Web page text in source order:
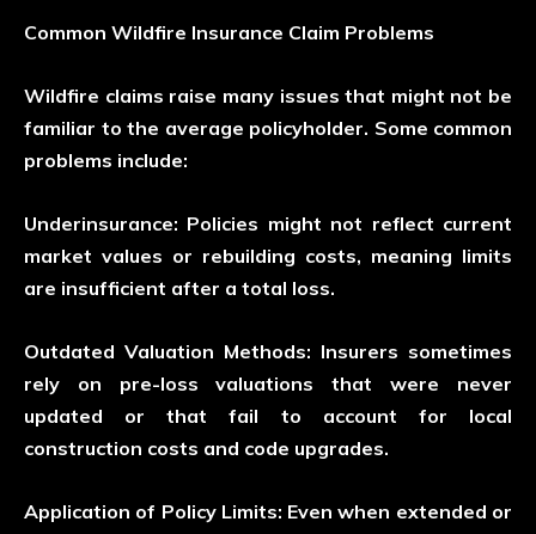
Common Wildfire Insurance Claim Problems
Wildfire claims raise many issues that might not be
familiar to the average policyholder. Some common
problems include:
Underinsurance: Policies might not reflect current
market values or rebuilding costs, meaning limits
are insufficient after a total loss.
Outdated Valuation Methods: Insurers sometimes
rely on pre-loss valuations that were never
updated or that fail to account for local
construction costs and code upgrades.
Application of Policy Limits: Even when extended or